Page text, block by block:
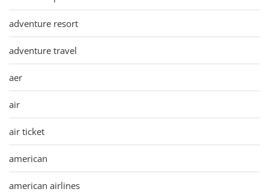
adventure resort
adventure travel
aer
air
air ticket
american
american airlines